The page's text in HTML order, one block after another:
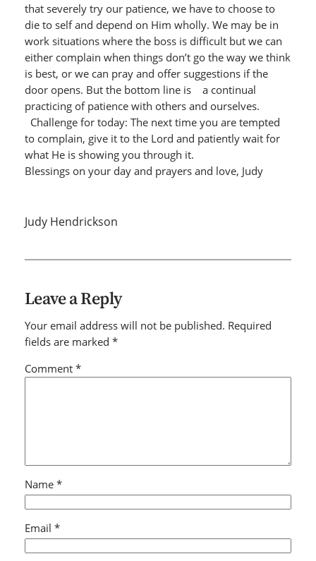
that severely try our patience, we have to choose to
die to self and depend on Him wholly. We may be in
work situations where the boss is difficult but we can
either complain when things don’t go the way we think
is best, or we can pray and offer suggestions if the
door opens. But the bottom line is a continual
practicing of patience with others and ourselves.
Challenge for today: The next time you are tempted
to complain, give it to the Lord and patiently wait for
what He is showing you through it.
Blessings on your day and prayers and love, Judy
Judy Hendrickson
Leave a Reply
Your email address will not be published. Required
fields are marked *
Comment *
Name *
Email *